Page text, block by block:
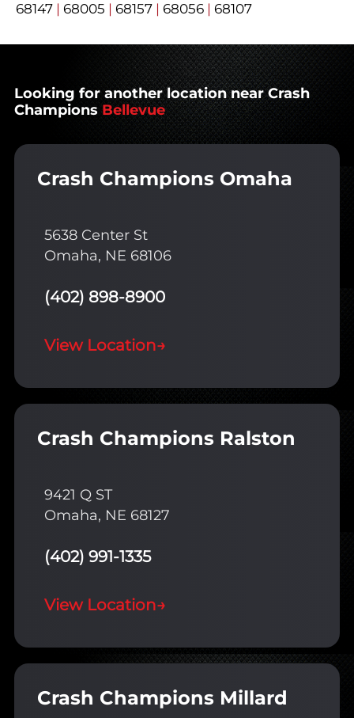
68147 | 68005 | 68157 | 68056 | 68107
Looking for another location near Crash
Champions Bellevue
Crash Champions Omaha
5638 Center St
Omaha, NE 68106
(402) 898-8900
View Location→
Crash Champions Ralston
9421 Q ST
Omaha, NE 68127
(402) 991-1335
View Location→
Crash Champions Millard